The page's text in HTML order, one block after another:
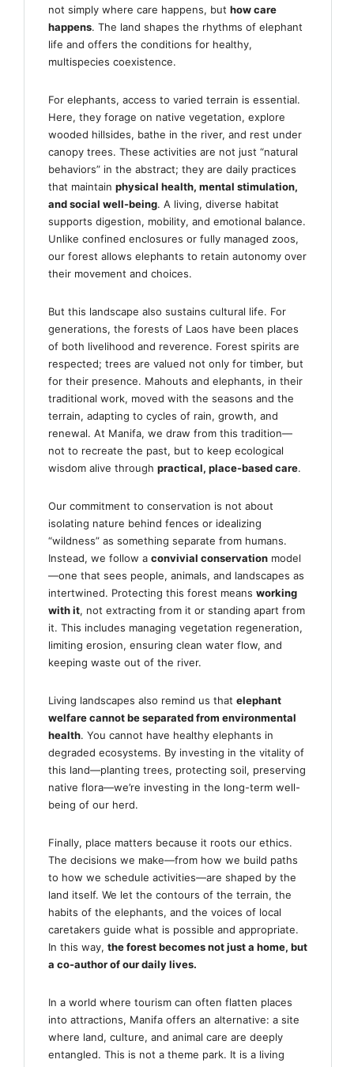
not simply where care happens, but how care
happens. The land shapes the rhythms of elephant
life and offers the conditions for healthy,
multispecies coexistence.
For elephants, access to varied terrain is essential.
Here, they forage on native vegetation, explore
wooded hillsides, bathe in the river, and rest under
canopy trees. These activities are not just “natural
behaviors” in the abstract; they are daily practices
that maintain physical health, mental stimulation,
and social well-being. A living, diverse habitat
supports digestion, mobility, and emotional balance.
Unlike confined enclosures or fully managed zoos,
our forest allows elephants to retain autonomy over
their movement and choices.
But this landscape also sustains cultural life. For
generations, the forests of Laos have been places
of both livelihood and reverence. Forest spirits are
respected; trees are valued not only for timber, but
for their presence. Mahouts and elephants, in their
traditional work, moved with the seasons and the
terrain, adapting to cycles of rain, growth, and
renewal. At Manifa, we draw from this tradition—
not to recreate the past, but to keep ecological
wisdom alive through practical, place-based care.
Our commitment to conservation is not about
isolating nature behind fences or idealizing
“wildness” as something separate from humans.
Instead, we follow a convivial conservation model
—one that sees people, animals, and landscapes as
intertwined. Protecting this forest means working
with it, not extracting from it or standing apart from
it. This includes managing vegetation regeneration,
limiting erosion, ensuring clean water flow, and
keeping waste out of the river.
Living landscapes also remind us that elephant
welfare cannot be separated from environmental
health. You cannot have healthy elephants in
degraded ecosystems. By investing in the vitality of
this land—planting trees, protecting soil, preserving
native flora—we’re investing in the long-term well-
being of our herd.
Finally, place matters because it roots our ethics.
The decisions we make—from how we build paths
to how we schedule activities—are shaped by the
land itself. We let the contours of the terrain, the
habits of the elephants, and the voices of local
caretakers guide what is possible and appropriate.
In this way, the forest becomes not just a home, but
a co-author of our daily lives.
In a world where tourism can often flatten places
into attractions, Manifa offers an alternative: a site
where land, culture, and animal care are deeply
entangled. This is not a theme park. It is a living